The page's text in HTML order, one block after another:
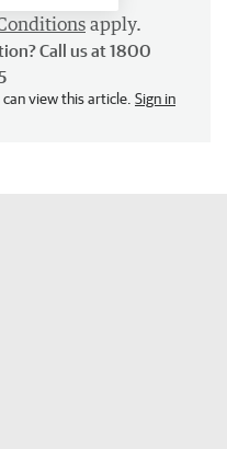
apply.
Call us at 1800
view this article. Sign in